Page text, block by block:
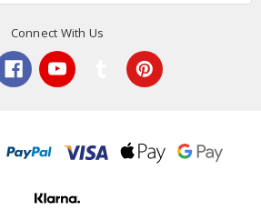
Connect With Us